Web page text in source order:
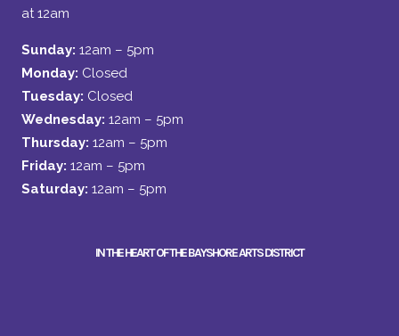
at 12am
Sunday: 12am – 5pm
Monday: Closed
Tuesday: Closed
Wednesday: 12am – 5pm
Thursday: 12am – 5pm
Friday: 12am – 5pm
Saturday: 12am – 5pm
IN THE HEART OF THE BAYSHORE ARTS DISTRICT